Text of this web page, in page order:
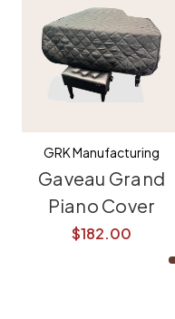
GRK Manufacturing
Gaveau Grand
Piano Cover
$182.00